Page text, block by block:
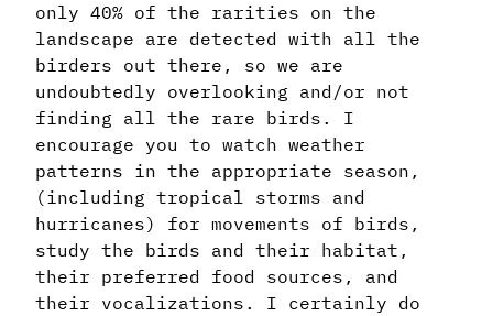
only 40% of the rarities on the
landscape are detected with all the
birders out there, so we are
undoubtedly overlooking and/or not
finding all the rare birds. I
encourage you to watch weather
patterns in the appropriate season,
(including tropical storms and
hurricanes) for movements of birds,
study the birds and their habitat,
their preferred food sources, and
their vocalizations. I certainly do